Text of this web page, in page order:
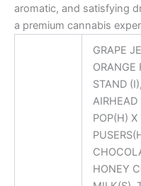
aromatic, and satisfying
a premium cannabis
GRAPE
ORANGE
STAND
AIRHEAD
POP(H)
HONEY